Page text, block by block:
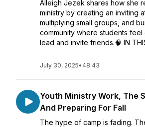
Alleigh Jezek shares how she
ministry by creating an inviting
multiplying small groups, and
community where students
lead and invite friends.🧠 IN
July 30, 2025• 48:43
Youth Ministry Work, The
And Preparing For Fall
The hype of camp is fading.